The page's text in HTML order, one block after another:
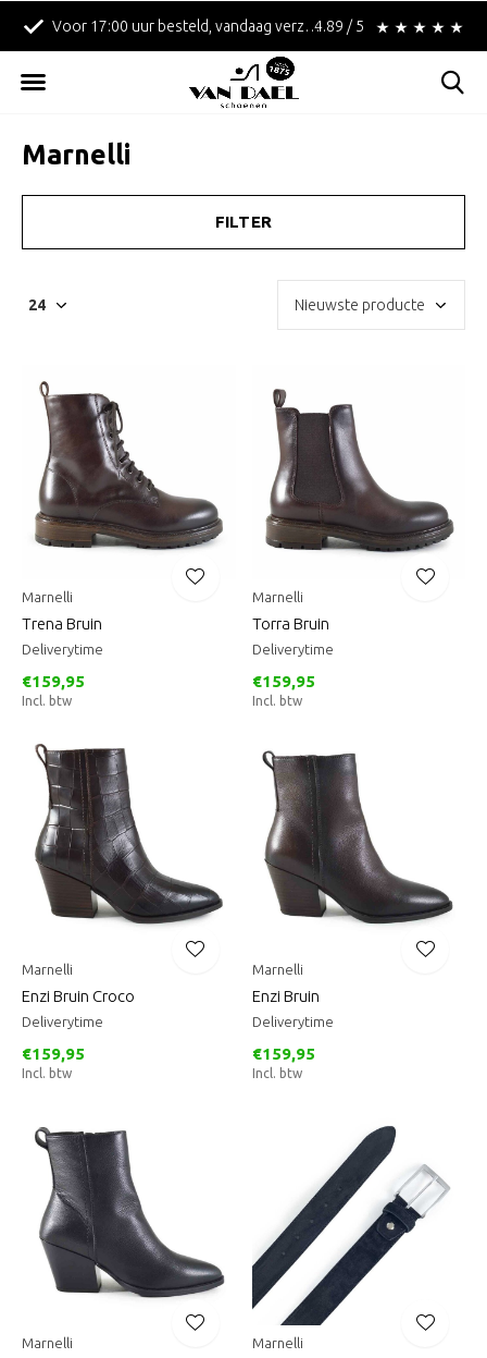
Betaal achteraf met Klarna! Gratis verzending
4.89 / 5
Marnelli
FILTER
Marnelli
Trena Bruin
Deliverytime
€159,95
Incl. btw
Marnelli
Torra Bruin
Deliverytime
€159,95
Incl. btw
Marnelli
Enzi Bruin Croco
Deliverytime
€159,95
Incl. btw
Marnelli
Enzi Bruin
Deliverytime
€159,95
Incl. btw
Marnelli Marnelli